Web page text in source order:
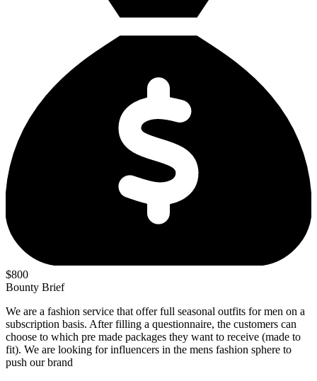
$800
Bounty Brief
We are a fashion service that offer full seasonal outfits for men on a
subscription basis. After filling a questionnaire, the customers can
choose to which pre made packages they want to receive (made to
fit). We are looking for influencers in the mens fashion sphere to
push our brand